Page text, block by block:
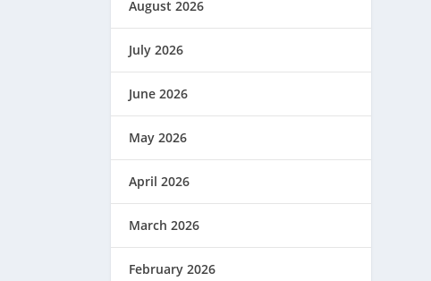
August 2026
July 2026
June 2026
May 2026
April 2026
March 2026
February 2026